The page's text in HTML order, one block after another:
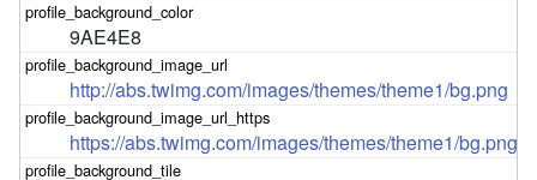
9AE4E8
http://abs.twimg.com/images/themes/theme1/bg.png
https://abs.twimg.com/images/themes/theme1/bg.png